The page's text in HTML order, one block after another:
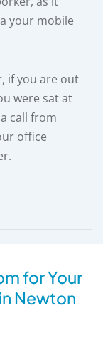
your mobile
if you are out
were sat at
call from
office
for Your
Newton